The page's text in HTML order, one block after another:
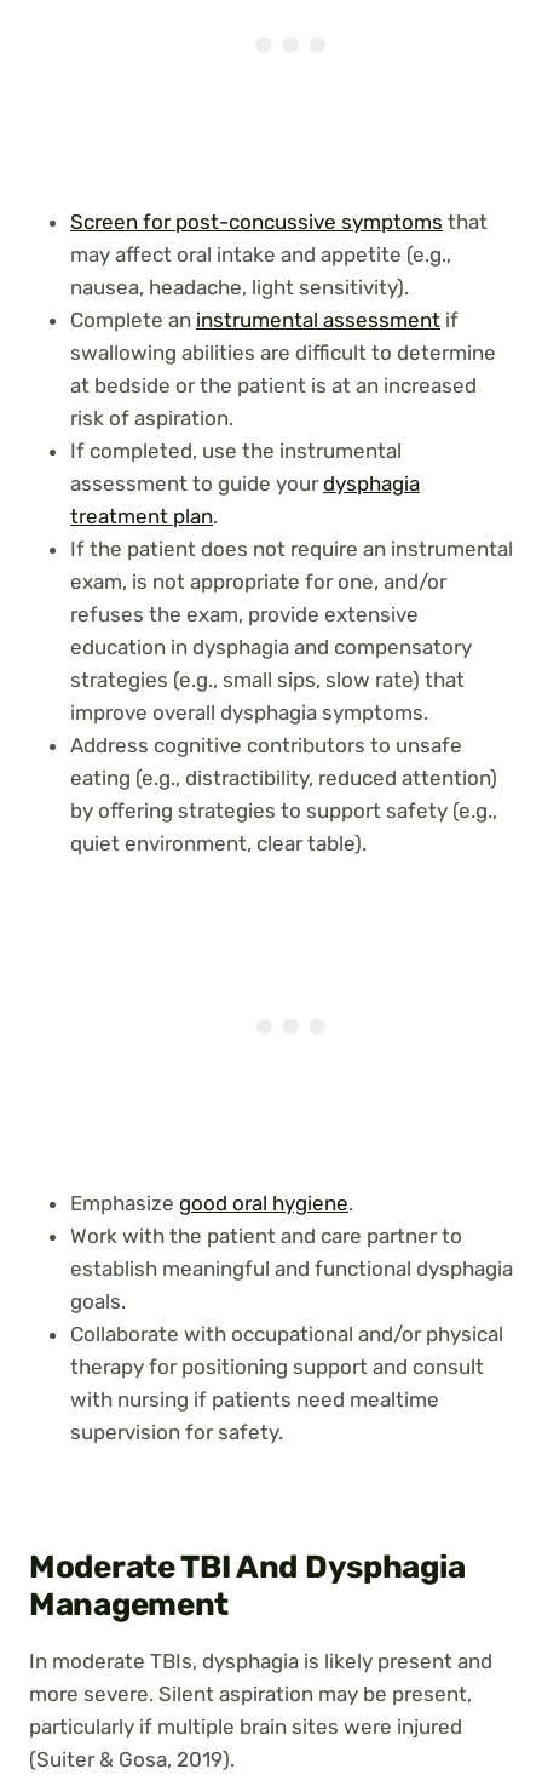
Screen for post-concussive symptoms that
may affect oral intake and appetite (e.g.,
nausea, headache, light sensitivity).
Complete an instrumental assessment if
swallowing abilities are difficult to determine
at bedside or the patient is at an increased
risk of aspiration.
If completed, use the instrumental
assessment to guide yourdysphagia
treatment plan.
If the patient does not require an instrumental
exam, is not appropriate for one, and/or
refuses the exam, provide extensive
education in dysphagia and compensatory
strategies (e.g., small sips, slow rate) that
improve overall dysphagia symptoms.
Address cognitive contributors to unsafe
eating (e.g., distractibility, reduced attention)
by offering strategies to support safety (e.g.,
quiet environment, clear table).
Emphasize good oral hygiene.
Work with the patient and care partner to
establish meaningful and functional dysphagia
goals.
Collaborate with occupational and/or physical
therapy for positioning support and consult
with nursing if patients need mealtime
supervision for safety.
Moderate TBI And Dysphagia
Management
In moderate TBIs, dysphagia is likely present and
more severe. Silent aspiration may be present,
particularly if multiple brain sites were injured
(Suiter & Gosa, 2019).